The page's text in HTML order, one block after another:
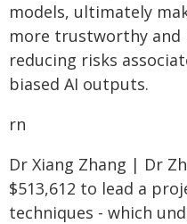
models, ultimately
more trustworthy
reducing risks
biased AI outputs.
rn
Dr Xiang Zhang | Dr
$513,612 to lead a
techniques - which